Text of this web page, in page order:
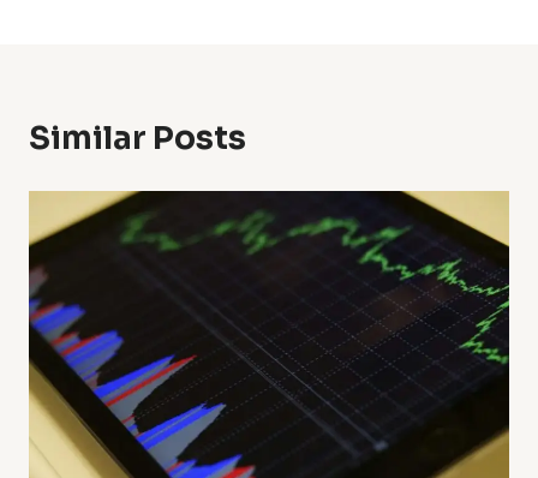
Similar Posts